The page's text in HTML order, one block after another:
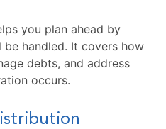
you plan ahead by
handled. It covers how
debts, and address
occurs.